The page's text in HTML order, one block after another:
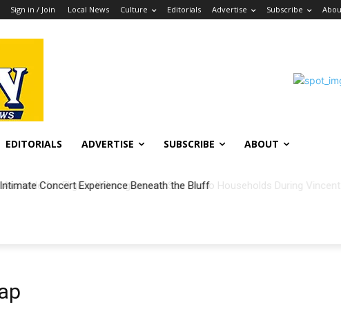
Sign in / Join Local News Culture Editorials Advertise Subscribe
EDITORIALS ADVERTISE SUBSCRIBE ABOUT
Concert Experience Beneath the Bluff